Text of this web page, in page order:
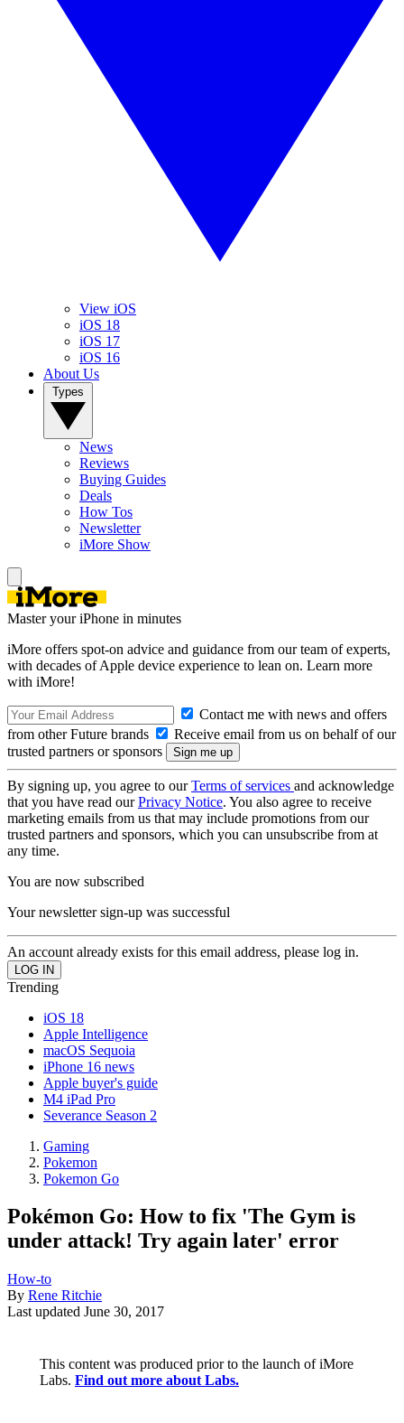
View iOS
iOS 18
iOS 17
iOS 16
About Us
News
Reviews
Buying Guides
Deals
How Tos
Newsletter
iMore Show
Master your iPhone in minutes
iMore offers spot-on advice and guidance from our team of experts,
with decades of Apple device experience to lean on. Learn more
with iMore!
Contact me with news and offers
from other Future brands
Receive email from us on behalf of our
trusted partners or sponsors
By signing up, you agree to ourTerms of services and acknowledge
that you have read ourPrivacy Notice. You also agree to receive
marketing emails from us that may include promotions from our
trusted partners and sponsors, which you can unsubscribe from at
any time.
You are now subscribed
Your newsletter sign-up was successful
An account already exists for this email address, please log in.
Trending
iOS 18
Apple Intelligence
macOS Sequoia
iPhone 16 news
Apple buyer's guide
M4 iPad Pro
Severance Season 2
Gaming
Pokemon
Pokemon Go
Pokémon Go: How to fix 'The Gym is
under attack! Try again later' error
How-to
By Rene Ritchie
Last updated June 30, 2017
This content was produced prior to the launch of iMore
Labs. Find out more about Labs.